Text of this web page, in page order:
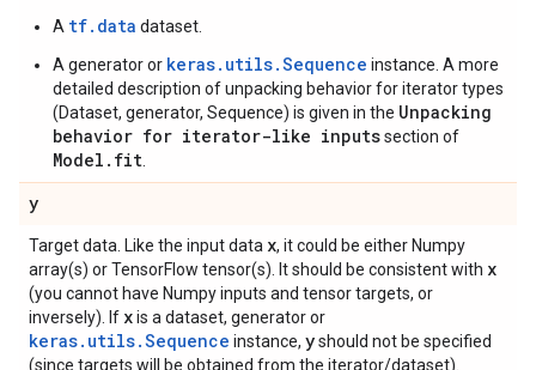
A tf.data dataset.
A generator or keras.utils.Sequence instance. A more
detailed description of unpacking behavior for iterator types
(Dataset, generator, Sequence) is given in the Unpacking
behavior for iterator-like inputssection of
Model.fit
y
Target data. Like the input data x, it could be either Numpy
array(s) or TensorFlow tensor(s). It should be consistent with x
(you cannot have Numpy inputs and tensor targets, or
inversely). If xis a dataset, generator or
keras.utils.Sequence instance, yshould not be specified
(since targets will be obtained from the iterator/dataset).